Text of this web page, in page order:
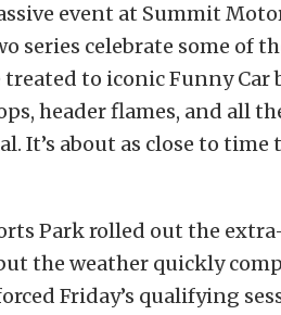
event at Summit
series celebrate some of
treated to iconic Funny Car
header flames, and all
It’s about as close to time
Park rolled out the
the weather quickly
Friday’s qualifying